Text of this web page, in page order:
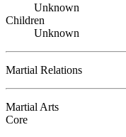
Unknown
Children
Unknown
Martial Relations
Martial Arts
Core